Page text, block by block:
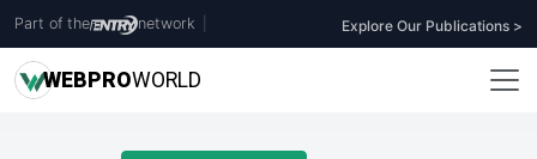
Part of the network Explore Our Publications >
WEBPROWORLD